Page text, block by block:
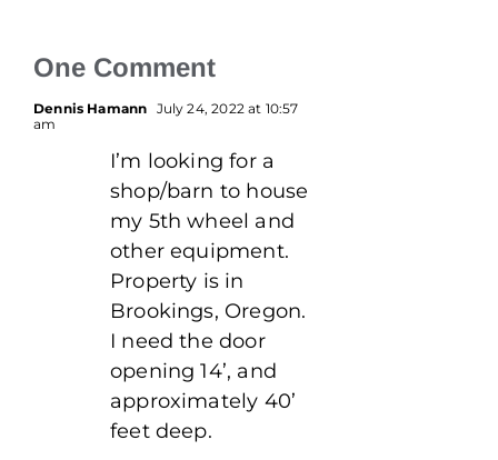
One Comment
Dennis Hamann July 24, 2022 at 10:57
am
I’m looking for a
shop/barn to house
my 5th wheel and
other equipment.
Property is in
Brookings, Oregon.
I need the door
opening 14’, and
approximately 40’
feet deep.